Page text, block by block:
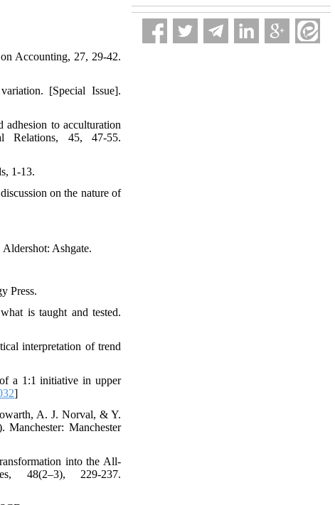
Accounting, 27, 29-42.
[Special Issue].
to acculturation
Relations, 45, 47-55.
1-13.
on the nature of
Ashgate.
Press.
is taught and tested.
interpretation of trend
a 1:1 initiative in upper
]
A. J. Norval, & Y.
Manchester: Manchester
into the All-
48(2–3), 229-237.